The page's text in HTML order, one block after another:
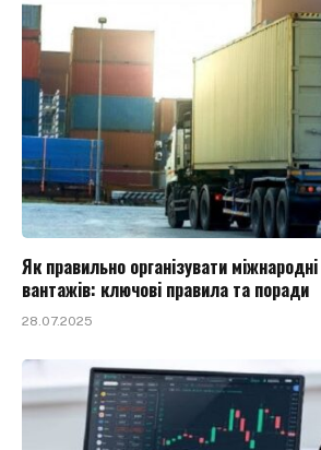
Як правильно організувати
вантажів: ключові правила та поради
28.07.2025